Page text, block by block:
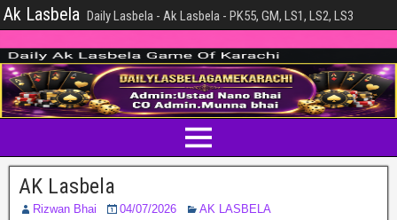
Ak Lasbela Daily Lasbela - Ak Lasbela - PK55, GM, LS1, LS2, LS3
AK Lasbela
Rizwan Bhai 04/07/2026 AK LASBELA